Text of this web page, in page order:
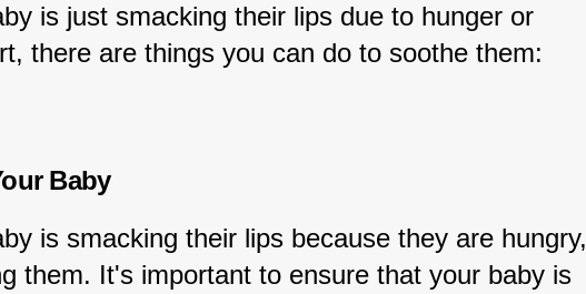
is just smacking their lips due to hunger or
there are things you can do to soothe them:
Baby
is smacking their lips because they are hungry,
them. It's important to ensure that your baby is